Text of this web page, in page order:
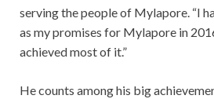
serving the people of Mylapore. “I
as my promises for Mylapore in
achieved most of it.”
He counts among his big